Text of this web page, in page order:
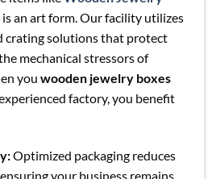
an art form. Our facility utilizes
crating solutions that protect
mechanical stressors of
you wooden jewelry boxes
factory, you benefit
Optimized packaging reduces
your business remains